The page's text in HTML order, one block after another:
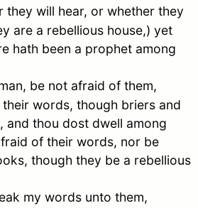
they will hear, or whether they
are a rebellious house,) yet
hath been a prophet among
be not afraid of them,
words, though briers and
and thou dost dwell among
of their words, nor be
though they be a rebellious
my words unto them,